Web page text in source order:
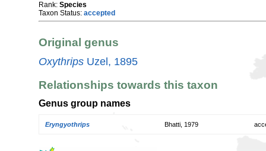
Rank: Species
Taxon Status: accepted
Original genus
Oxythrips Uzel, 1895
Relationships towards this taxon
Genus group names
Eryngyothrips Bhatti, 1979